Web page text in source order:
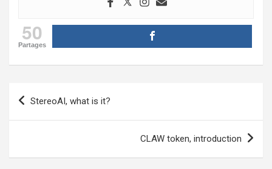
50
Partages
Post
navigation
StereoAI, what is it?
CLAW token, introduction